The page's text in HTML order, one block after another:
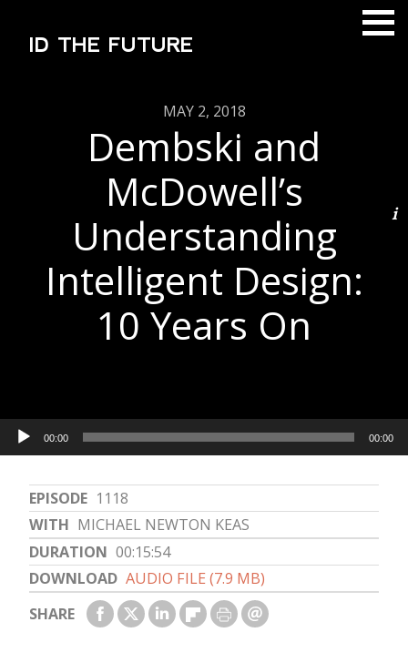
ID THE FUTURE
MAY 2, 2018
Dembski and
McDowell’s
Understanding
Intelligent Design:
10 Years On
EPISODE 1118
WITH MICHAEL NEWTON KEAS
DURATION 00:15:54
DOWNLOAD AUDIO FILE (7.9 MB)
SHARE
Audio
Player
00:00 00:00